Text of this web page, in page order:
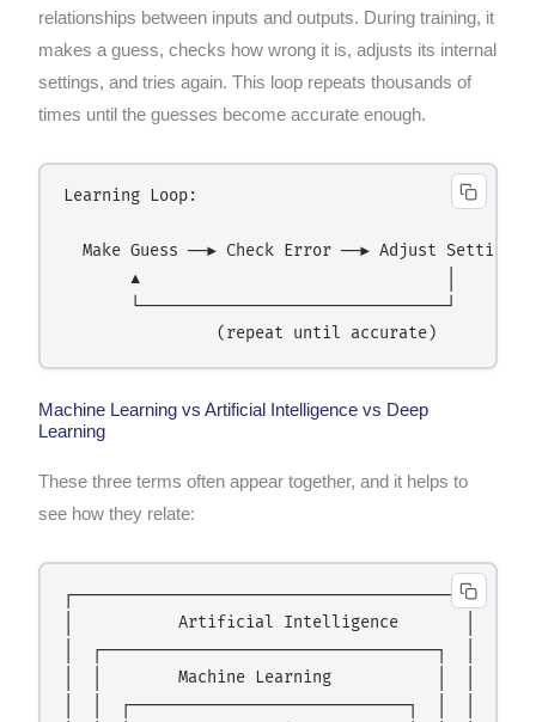
relationships between inputs and outputs. During training, it
makes a guess, checks how wrong it is, adjusts its internal
settings, and tries again. This loop repeats thousands of
times until the guesses become accurate enough.
Learning Loop:
  Make Guess ──► Check Error ──► Adjust Settings
       ▲                                │
       └────────────────────────────────┘
Machine Learning vs Artificial Intelligence vs Deep
Learning
These three terms often appear together, and it helps to
see how they relate:
┌─────────────────────────────────────────┐
│           Artificial Intelligence       │
│  ┌───────────────────────────────────┐  │
│  │        Machine Learning           │  │
│  │  ┌─────────────────────────────┐  │  │